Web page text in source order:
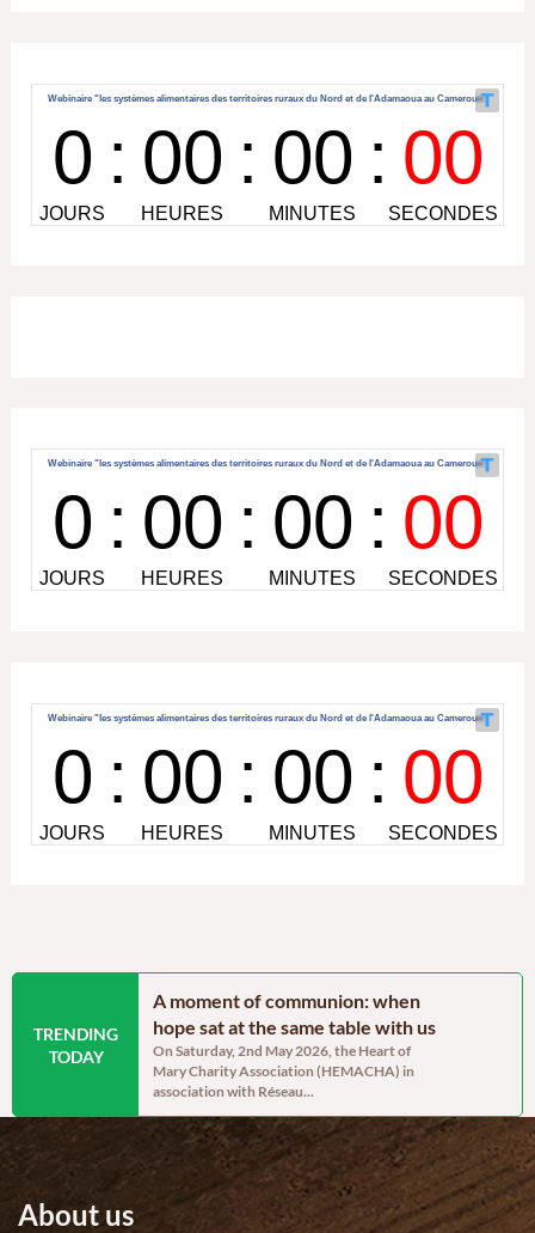
TRENDING
TODAY
and
A moment of communion: when
hope sat at the same table with us
On Saturday, 2nd May 2026, the Heart of
Mary Charity Association (HEMACHA) in
association with Réseau...
About us